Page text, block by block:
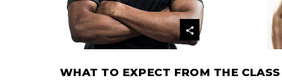
WHAT TO EXPECT FROM THE CLASS